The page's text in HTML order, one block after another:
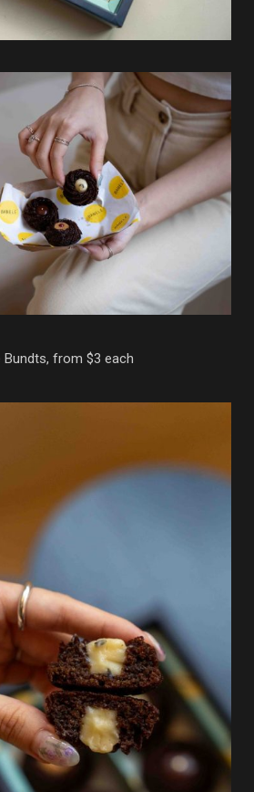
Bundts, from $3 each